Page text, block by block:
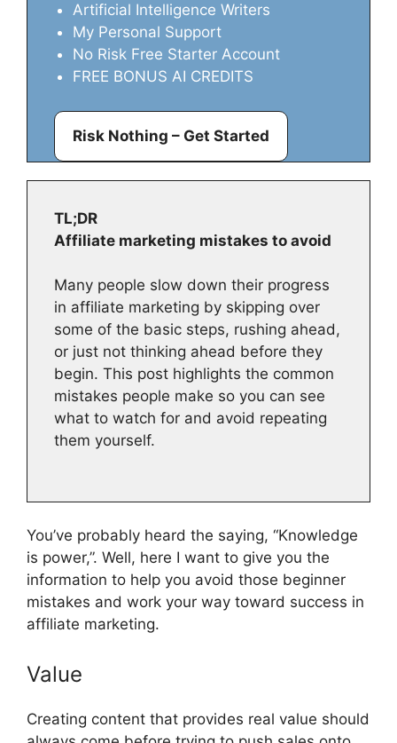
Artificial Intelligence Writers
My Personal Support
No Risk Free Starter Account
FREE BONUS AI CREDITS
Risk Nothing – Get Started
TL;DR
Affiliate marketing mistakes to avoid
Many people slow down their progress
in affiliate marketing by skipping over
some of the basic steps, rushing ahead,
or just not thinking ahead before they
begin. This post highlights the common
mistakes people make so you can see
what to watch for and avoid repeating
them yourself.
You’ve probably heard the saying, “Knowledge
is power,”. Well, here I want to give you the
information to help you avoid those beginner
mistakes and work your way toward success in
affiliate marketing.
Value
Creating content that provides real value should